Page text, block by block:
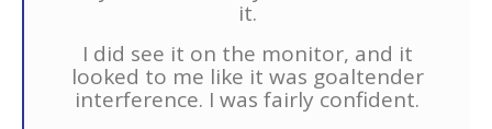
it.
I did see it on the monitor, and it
looked to me like it was goaltender
interference. I was fairly confident.